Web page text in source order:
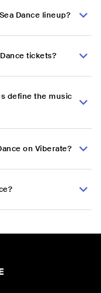
Dance lineup?
tickets?
define the music
on Viberate?